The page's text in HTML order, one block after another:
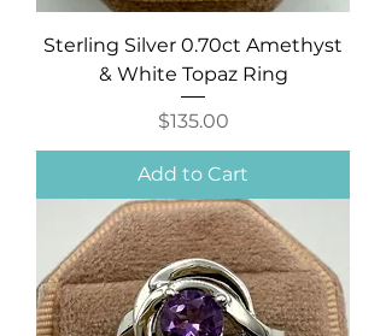
Sterling Silver 0.70ct Amethyst
& White Topaz Ring
Price
$135.00
Add to Cart